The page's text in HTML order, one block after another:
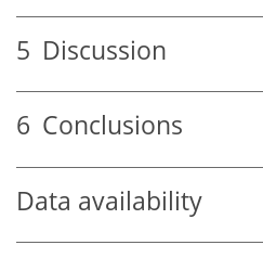
5 Discussion
6 Conclusions
Data availability